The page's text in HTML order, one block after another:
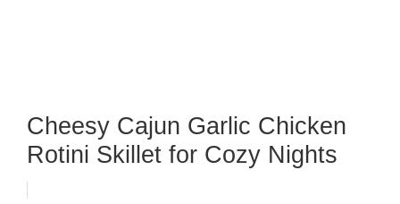
Cheesy Cajun Garlic Chicken
Rotini Skillet for Cozy Nights